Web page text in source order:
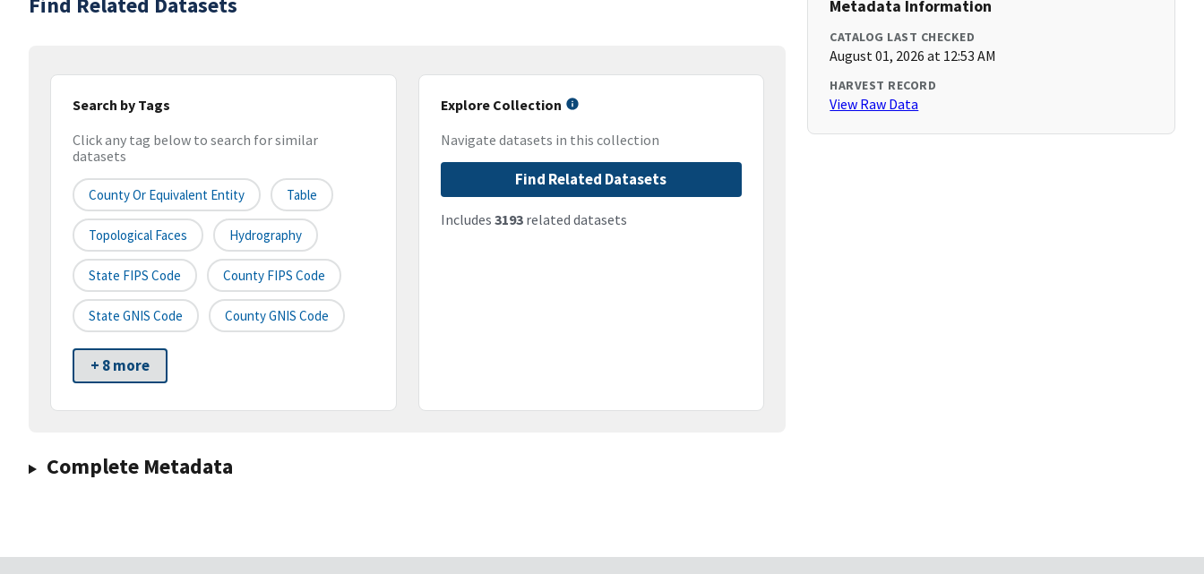
Search by Tags
Click any tag below to search for similar
datasets
County Or Equivalent Entity Table
Topological Faces Hydrography
State FIPS Code County FIPS Code
State GNIS Code County GNIS Code
+ 8 more
Explore Collection
Navigate datasets in this collection
Find Related Datasets
Includes 3193related datasets
Complete Metadata
Metadata Information
CATALOG LAST CHECKED
August 01, 2026 at 12:53 AM
HARVEST RECORD
View Raw Data